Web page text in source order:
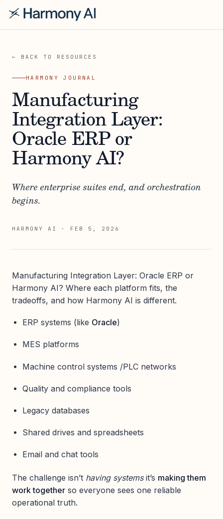
← BACK TO RESOURCES
HARMONY JOURNAL
Manufacturing
Integration Layer:
Oracle ERP or
Harmony AI?
Where enterprise suites end, and orchestration
begins.
HARMONY AI · FEB 5, 2026
Manufacturing Integration Layer: Oracle ERP or
Harmony AI? Where each platform fits, the
tradeoffs, and how Harmony AI is different.
ERP systems (like Oracle)
MES platforms
Machine control systems /PLC networks
Quality and compliance tools
Legacy databases
Shared drives and spreadsheets
Email and chat tools
The challenge isn’t having systemsit’s making them
work together so everyone sees one reliable
operational truth.